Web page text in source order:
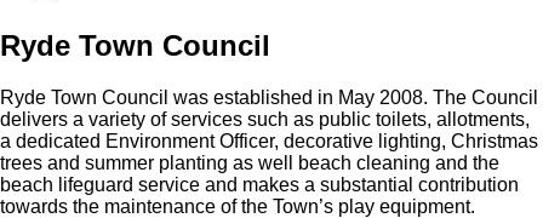
Ryde Town Council
Ryde Town Council was established in May 2008. The Council
delivers a variety of services such as public toilets, allotments,
a dedicated Environment Officer, decorative lighting, Christmas
trees and summer planting as well beach cleaning and the
beach lifeguard service and makes a substantial contribution
towards the maintenance of the Town’s play equipment.